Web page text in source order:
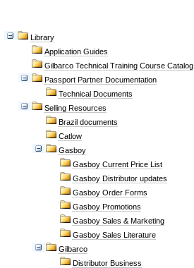
Library
Application Guides
Gilbarco Technical Training Course Catalog
Passport Partner Documentation
Technical Documents
Selling Resources
Brazil documents
Catlow
Gasboy
Gasboy Current Price List
Gasboy Distributor updates
Gasboy Order Forms
Gasboy Promotions
Gasboy Sales & Marketing
Gasboy Sales Literature
Gilbarco
Distributor Business